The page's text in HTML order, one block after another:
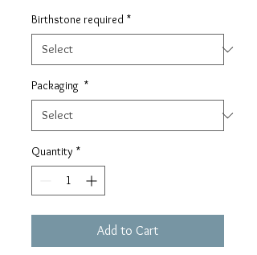
Birthstone required *
Packaging *
Quantity *
Add to Cart